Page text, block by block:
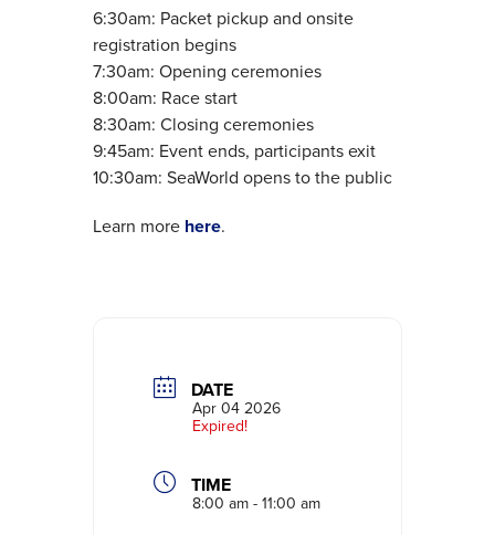
6:30am: Packet pickup and onsite
registration begins
7:30am: Opening ceremonies
8:00am: Race start
8:30am: Closing ceremonies
9:45am: Event ends, participants exit
10:30am: SeaWorld opens to the public
Learn more here.
DATE
Apr 04 2026
Expired!
TIME
8:00 am - 11:00 am